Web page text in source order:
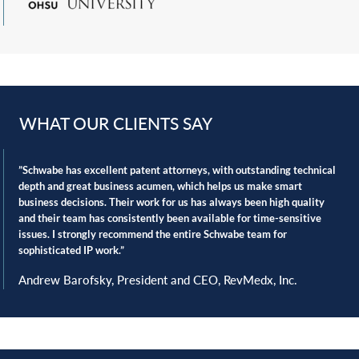
Inter Partes reviews and post-grant proceedings
Regulatory compliance
Technology transfers and collaborations
Trademarks and copyrights
Industry leadership
pharma liability law, our attorneys participate in key
WHAT OUR CLIENTS SAY
‎”Schwabe has excellent patent attorneys, with outstanding technical
depth and great business acumen, which ‎helps us make smart
business decisions. Their work for us has always been high quality
and their team has ‎consistently been available for time-sensitive
issues. I strongly recommend the entire Schwabe team for
‎sophisticated IP work.”‎
Andrew Barofsky, President and CEO, RevMedx, Inc.